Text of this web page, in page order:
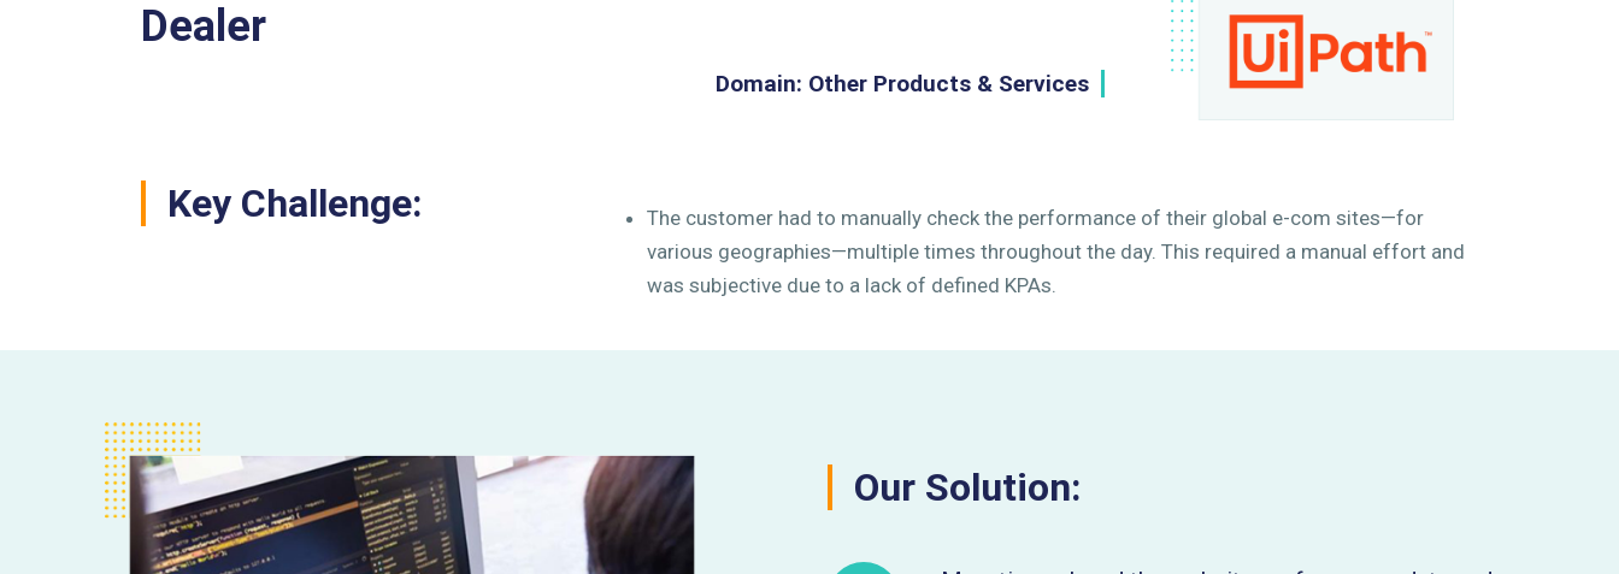
Dealer
Domain: Other Products & Services
Key Challenge:
The customer had to manually check the performance of their global e-com sites—for
various geographies—multiple times throughout the day. This required a manual effort and
was subjective due to a lack of defined KPAs.
Our Solution: